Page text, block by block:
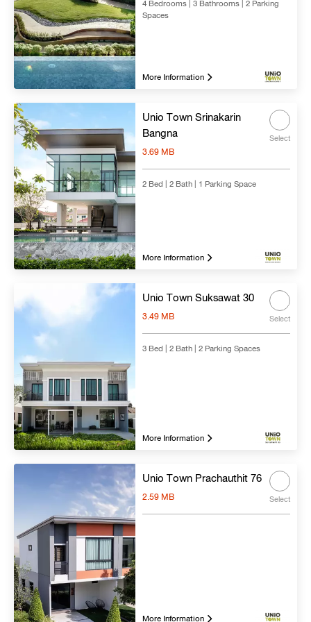
Search
More Information
4 Bedrooms | 3 Bathrooms | 2 Parking
Spaces
Unio Town Srinakarin
Bangna
3.69 MB
More Information
2 Bed | 2 Bath | 1 Parking Space
Select
Unio Town Suksawat 30
3.49 MB
More Information
3 Bed | 2 Bath | 2 Parking Spaces
Select
Unio Town Prachauthit 76
2.59 MB
More Information
Select